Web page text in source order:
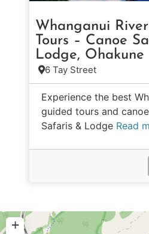
Whanganui
Tours – Canoe
Lodge, Ohakune
6 Tay Street
Experience the best
guided tours and
Safaris & Lodge Read
+